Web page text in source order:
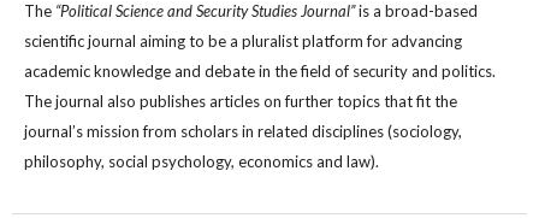
The “Political Science and Security Studies Journal”is a broad-based
scientific journal aiming to be a pluralist platform for advancing
academic knowledge and debate in the field of security and politics.
The journal also publishes articles on further topics that fit the
journal’s mission from scholars in related disciplines (sociology,
philosophy, social psychology, economics and law).